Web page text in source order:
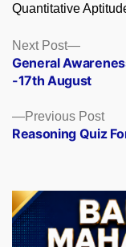
Quantitative
Posts
navigation
Previous Post
Reasoning Quiz
Next Post
Next
post:
General
-17th August